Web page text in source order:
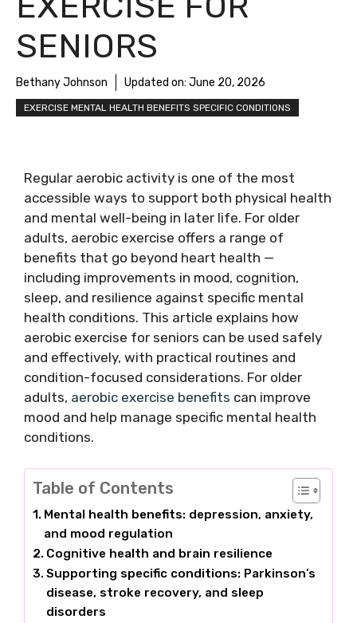
SENIORS
Bethany Johnson Updated on: June 20, 2026
EXERCISE MENTAL HEALTH BENEFITS SPECIFIC CONDITIONS
Regular aerobic activity is one of the most
accessible ways to support both physical health
and mental well-being in later life. For older
adults, aerobic exercise offers a range of
benefits that go beyond heart health —
including improvements in mood, cognition,
sleep, and resilience against specific mental
health conditions. This article explains how
aerobic exercise for seniors can be used safely
and effectively, with practical routines and
condition-focused considerations. For older
adults, aerobic exercise benefits can improve
mood and help manage specific mental health
conditions.
Table of Contents
Mental health benefits: depression, anxiety,
and mood regulation
Cognitive health and brain resilience
Supporting specific conditions: Parkinson’s
disease, stroke recovery, and sleep
disorders